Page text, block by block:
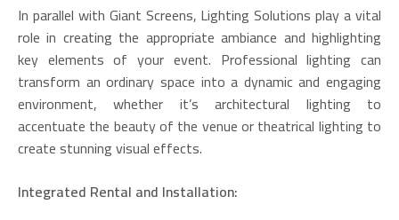
In parallel with Giant Screens, Lighting Solutions play a vital
role in creating the appropriate ambiance and highlighting
key elements of your event. Professional lighting can
transform an ordinary space into a dynamic and engaging
environment, whether it’s architectural lighting to
accentuate the beauty of the venue or theatrical lighting to
create stunning visual effects.
Integrated Rental and Installation: